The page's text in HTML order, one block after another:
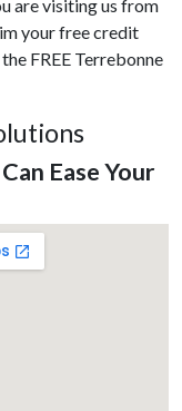
are visiting us from
your free credit
FREE Terrebonne
Ease Your